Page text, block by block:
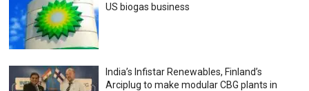
US biogas business
India’s Infistar Renewables, Finland’s
Arciplug to make modular CBG plants in